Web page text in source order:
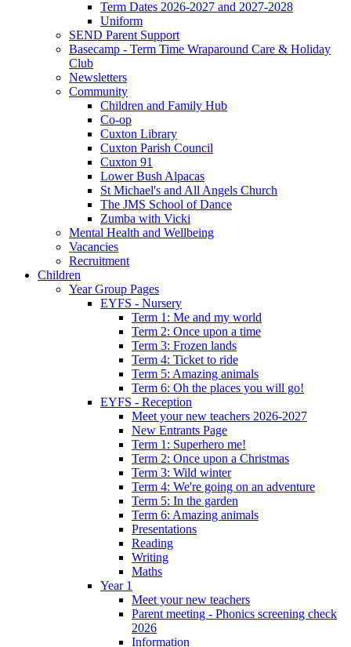
Term Dates 2026-2027 and 2027-2028
Uniform
SEND Parent Support
Basecamp - Term Time Wraparound Care & Holiday
Club
Newsletters
Community
Children and Family Hub
Co-op
Cuxton Library
Cuxton Parish Council
Cuxton 91
Lower Bush Alpacas
St Michael's and All Angels Church
The JMS School of Dance
Zumba with Vicki
Mental Health and Wellbeing
Vacancies
Recruitment
Children
Year Group Pages
EYFS - Nursery
Term 1: Me and my world
Term 2: Once upon a time
Term 3: Frozen lands
Term 4: Ticket to ride
Term 5: Amazing animals
Term 6: Oh the places you will go!
EYFS - Reception
Meet your new teachers 2026-2027
New Entrants Page
Term 1: Superhero me!
Term 2: Once upon a Christmas
Term 3: Wild winter
Term 4: We're going on an adventure
Term 5: In the garden
Term 6: Amazing animals
Presentations
Reading
Writing
Maths
Year 1
Meet your new teachers
Parent meeting - Phonics screening check
2026
Information